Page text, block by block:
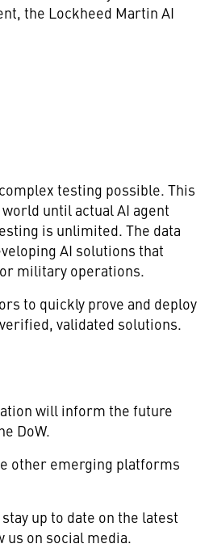
the Lockheed Martin AI
testing possible. This
until actual AI agent
is unlimited. The data
AI solutions that
military operations.
to quickly prove and deploy
validated solutions.
will inform the future
DoW.
other emerging platforms
up to date on the latest
on social media.